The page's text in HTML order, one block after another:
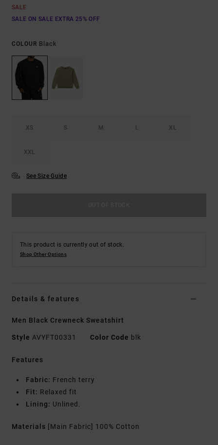
SALE
SALE ON SALE EXTRA 25% OFF
COLOUR Black
XS S M L XL
XXL
See Size Guide
This product is currently out of stock.
Shop Other Options
Details & features
Men Black Crewneck Sweatshirt
Style AVYFT00331 Color Code blk
Features
Fabric: French terry
Fit: Relaxed fit
Lining: Unlined.
Materials [Main Fabric] 100% Cotton